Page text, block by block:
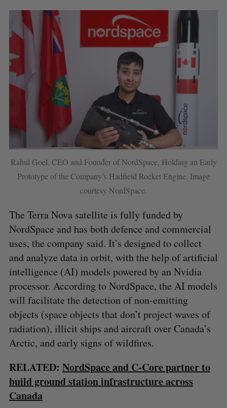
Rahul Goel, CEO and Founder of NordSpace, Holding an Early
Prototype of the Company’s Hadfield Rocket Engine. Image
courtesy NordSpace.
The Terra Nova satellite is fully funded by
NordSpace and has both defence and commercial
uses, the company said. It’s designed to collect
and analyze data in orbit, with the help of artificial
intelligence (AI) models powered by an Nvidia
processor. According to NordSpace, the AI models
will facilitate the detection of non-emitting
objects (space objects that don’t project waves of
radiation), illicit ships and aircraft over Canada’s
Arctic, and early signs of wildfires.
RELATED: NordSpace and C-Core partner to
build ground station infrastructure across
Canada
S
e
r
h
f
E
A
C
H
E
S
T